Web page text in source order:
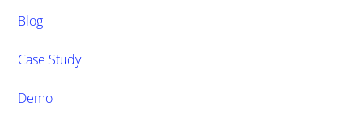
Blog
Case Study
Demo